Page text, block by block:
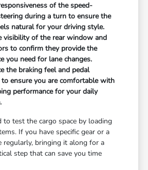
of the speed-
during a turn to ensure the
natural for your driving style.
visibility of the rear window and
to confirm they provide the
you need for lane changes.
the braking feel and pedal
to ensure you are comfortable with
performance for your daily
to test the cargo space by loading
If you have specific gear or a
regularly, bringing it along for a
step that can save you time